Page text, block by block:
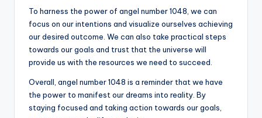
To harness the power of angel number 1048, we can
focus on our intentions and visualize ourselves achieving
our desired outcome. We can also take practical steps
towards our goals and trust that the universe will
provide us with the resources we need to succeed.
Overall, angel number 1048 is a reminder that we have
the power to manifest our dreams into reality. By
staying focused and taking action towards our goals,